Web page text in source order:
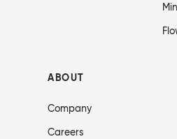
ABOUT
Company
Careers